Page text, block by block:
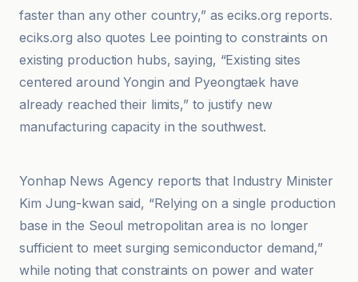
faster than any other country,” as eciks.org reports.
eciks.org also quotes Lee pointing to constraints on
existing production hubs, saying, “Existing sites
centered around Yongin and Pyeongtaek have
already reached their limits,” to justify new
manufacturing capacity in the southwest.
Crypto Briefing
Yonhap News Agency reports that Industry Minister
Kim Jung-kwan said, “Relying on a single production
base in the Seoul metropolitan area is no longer
sufficient to meet surging semiconductor demand,”
while noting that constraints on power and water